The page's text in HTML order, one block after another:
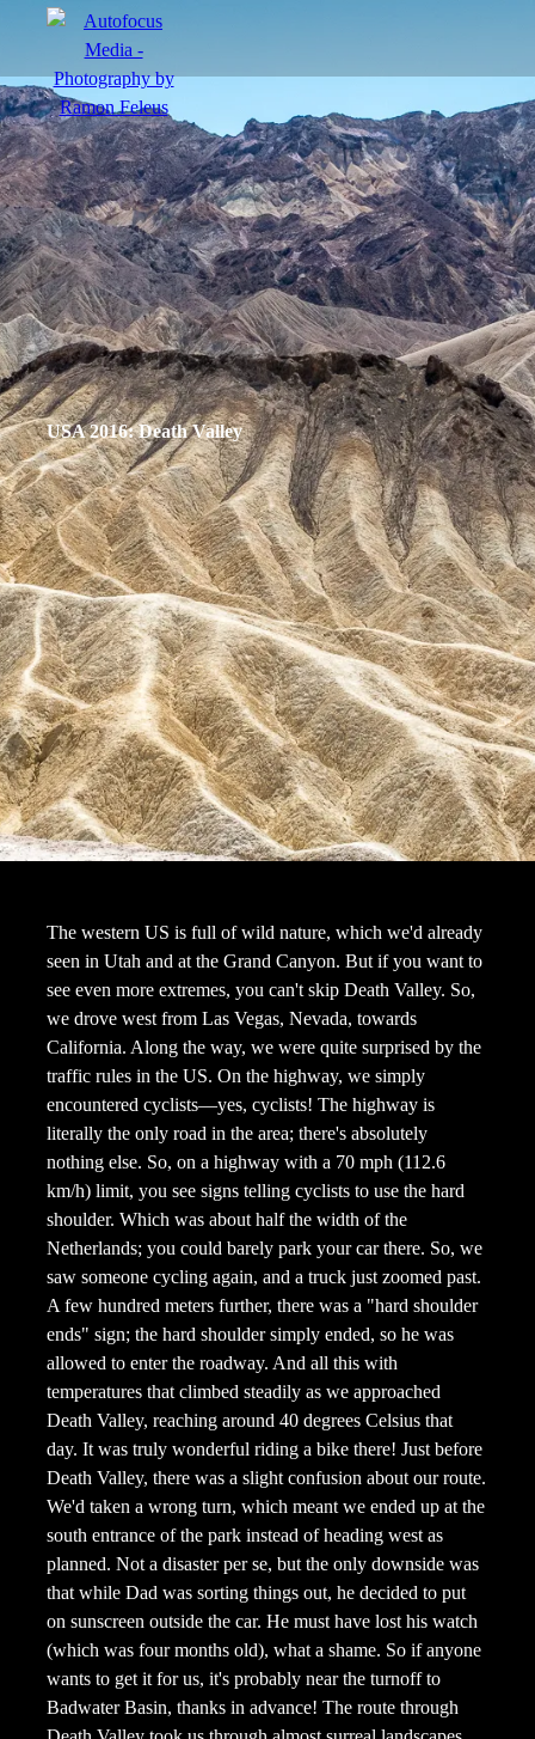
Portfolio
Action
Portraits
Atmosphere
en
USA 2016: Death Valley
The western US is full of wild nature, which we'd already
seen in Utah and at the Grand Canyon. But if you want to
see even more extremes, you can't skip Death Valley. So,
we drove west from Las Vegas, Nevada, towards
California. Along the way, we were quite surprised by the
traffic rules in the US. On the highway, we simply
encountered cyclists—yes, cyclists! The highway is
literally the only road in the area; there's absolutely
nothing else. So, on a highway with a 70 mph (112.6
km/h) limit, you see signs telling cyclists to use the hard
shoulder. Which was about half the width of the
Netherlands; you could barely park your car there. So, we
saw someone cycling again, and a truck just zoomed past.
A few hundred meters further, there was a "hard shoulder
ends" sign; the hard shoulder simply ended, so he was
allowed to enter the roadway. And all this with
temperatures that climbed steadily as we approached
Death Valley, reaching around 40 degrees Celsius that
day. It was truly wonderful riding a bike there! Just before
Death Valley, there was a slight confusion about our route.
We'd taken a wrong turn, which meant we ended up at the
south entrance of the park instead of heading west as
planned. Not a disaster per se, but the only downside was
that while Dad was sorting things out, he decided to put
on sunscreen outside the car. He must have lost his watch
(which was four months old), what a shame. So if anyone
wants to get it for us, it's probably near the turnoff to
Badwater Basin, thanks in advance! The route through